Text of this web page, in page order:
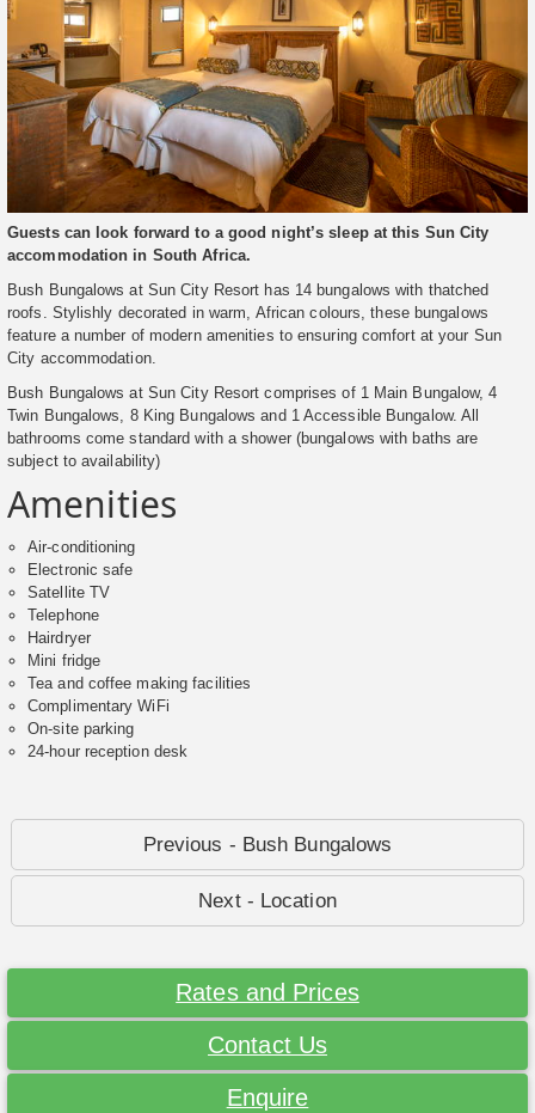
Guests can look forward to a good night’s sleep at this Sun City
accommodation in South Africa.
Bush Bungalows at Sun City Resort has 14 bungalows with thatched
roofs. Stylishly decorated in warm, African colours, these bungalows
feature a number of modern amenities to ensuring comfort at your Sun
City accommodation.
Bush Bungalows at Sun City Resort comprises of 1 Main Bungalow, 4
Twin Bungalows, 8 King Bungalows and 1 Accessible Bungalow. All
bathrooms come standard with a shower (bungalows with baths are
subject to availability)
Amenities
Air-conditioning
Electronic safe
Satellite TV
Telephone
Hairdryer
Mini fridge
Tea and coffee making facilities
Complimentary WiFi
On-site parking
24-hour reception desk
Previous - Bush Bungalows
Next - Location
Rates and Prices
Contact Us
Enquire